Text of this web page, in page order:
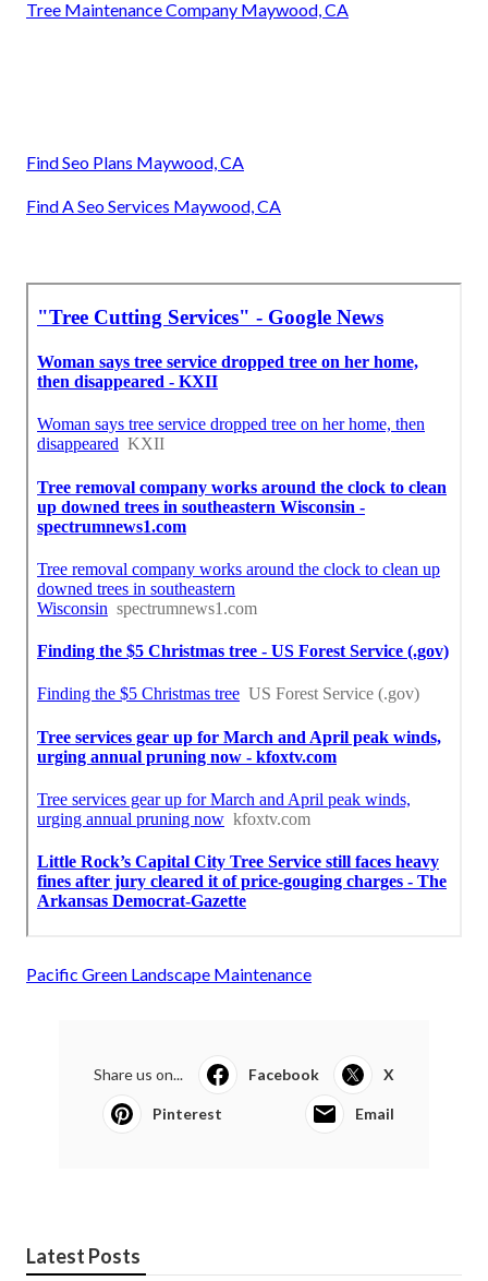
Tree Maintenance Company Maywood, CA
Find Seo Plans Maywood, CA
Find A Seo Services Maywood, CA
Pacific Green Landscape Maintenance
Share us on... Facebook X
Pinterest Email
Latest Posts